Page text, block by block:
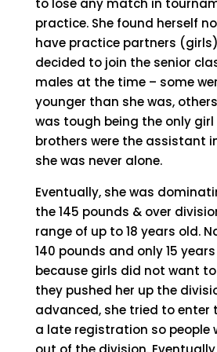
to lose any match in
practice. She found herself
have practice partners
decided to join the senior
males at the time – some
younger than she was,
was tough being the only girl
brothers were the assistant
she was never alone.
Eventually, she was
the 145 pounds & over
range of up to 18 years old.
140 pounds and only 15
because girls did not want
they pushed her up the
advanced, she tried to enter
a late registration so people